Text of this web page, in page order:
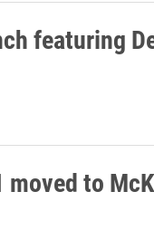
featuring
to